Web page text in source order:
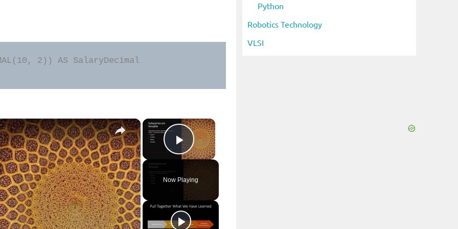
2)) AS SalaryDecimal
×
Play Video
Now Playing
×
Python
Robotics Technology
VLSI